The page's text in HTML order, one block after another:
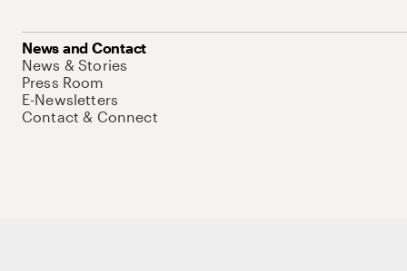
News and Contact
News & Stories
Press Room
E-Newsletters
Contact & Connect